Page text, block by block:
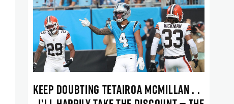
KEEP DOUBTING TETAIROA MCMILLAN . .